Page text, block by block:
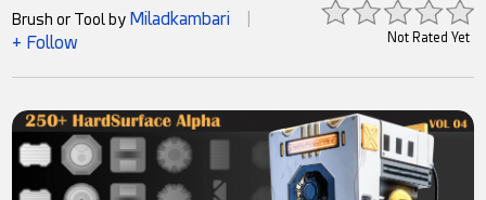
Not Rated Yet
Brush or Tool by Miladkambari
+ Follow